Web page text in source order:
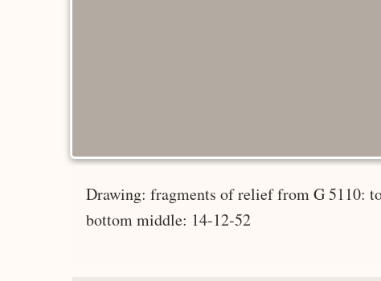
Drawing: fragments of relief from G 5110:
bottom middle: 14-12-52